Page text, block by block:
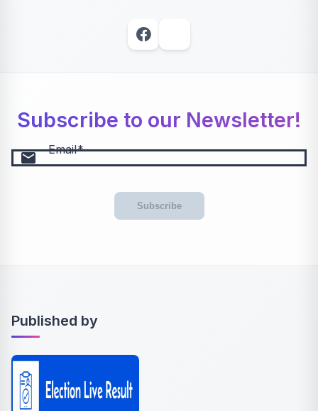
Subscribe to our Newsletter!
email Email
Subscribe
Published by